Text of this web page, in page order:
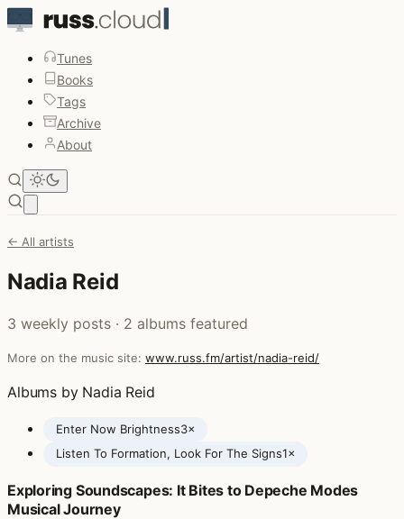
Tunes
Books
Tags
Archive
About
← All artists
Nadia Reid
3 weekly posts · 2 albums featured
More on the music site: www.russ.fm/artist/nadia-reid/
Albums by Nadia Reid
Enter Now Brightness3×
Listen To Formation, Look For The Signs1×
Posts featuring Nadia Reid
Exploring Soundscapes: It Bites to Depeche Modes
Musical Journey